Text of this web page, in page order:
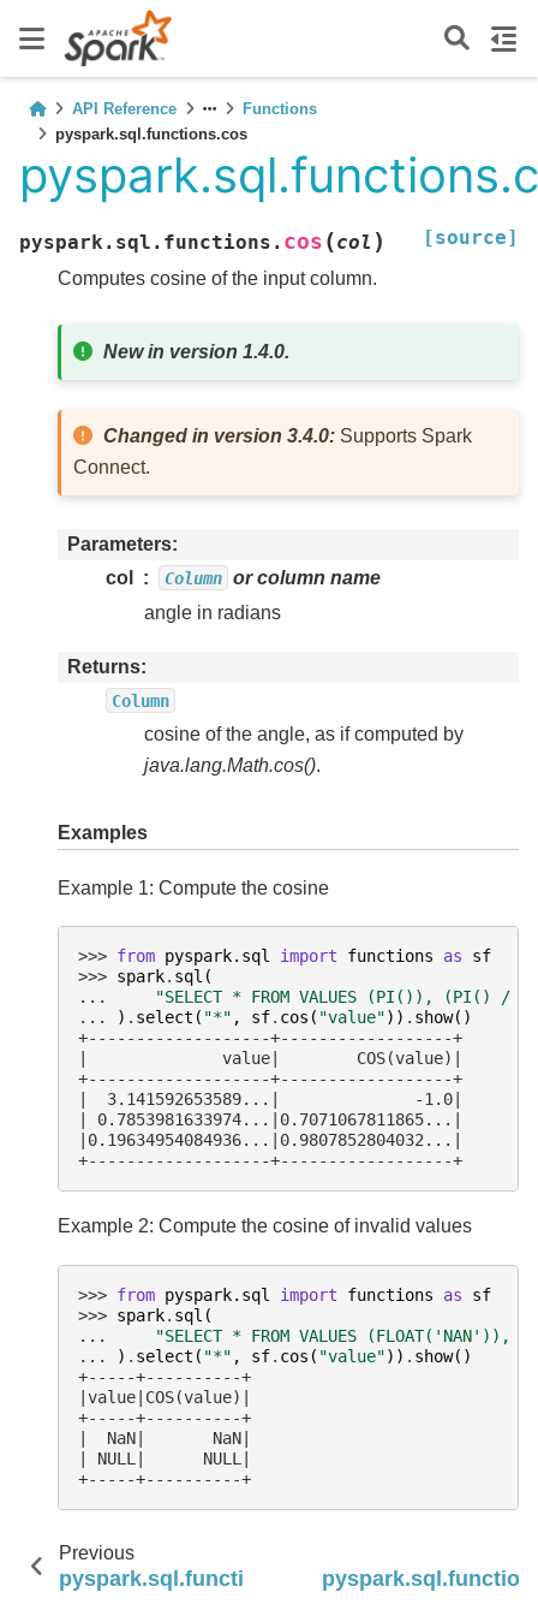
API Reference
Functions
pyspark.sql.functions.cos
pyspark.sql.functions. cos (col ) [source]
Computes cosine of the input column.
New in version 1.4.0.
Changed in version 3.4.0: Supports Spark
Connect.
Parameters
col
Column or column name
angle in radians
Returns
Column
cosine of the angle, as if computed by
java.lang.Math.cos().
Examples
Example 1: Compute the cosine
>>> from pyspark.sql import functions as
sf
>>> spark. sql (
...
"SELECT * FROM VALUES (PI()), (PI()
...
) . select ( "*" , sf. cos ( "value")) . show()
+-------------------+------------------+
|              value|        COS(value)|
+-------------------+------------------+
|  3.141592653589...|              -1.0|
| 0.7853981633974...|0.7071067811865...|
|0.19634954084936...|0.9807852804032...|
+-------------------+------------------+
Example 2: Compute the cosine of invalid values
>>> from pyspark.sql import functions as
sf
>>> spark. sql (
...
"SELECT * FROM VALUES (FLOAT('NAN')),
...
) . select ( "*" , sf. cos ( "value")) . show()
+-----+----------+
|value|COS(value)|
+-----+----------+
|  NaN|       NaN|
| NULL|      NULL|
+-----+----------+
Previous
pyspark.sql.functions.conv